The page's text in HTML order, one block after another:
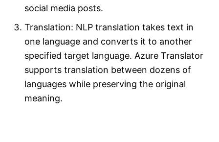
social media posts.
Translation: NLP translation takes text in
one language and converts it to another
specified target language. Azure Translator
supports translation between dozens of
languages while preserving the original
meaning.